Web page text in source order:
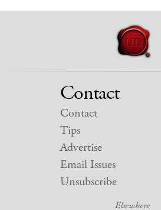
Contact
Contact
Tips
Advertise
Email Issues
Unsubscribe